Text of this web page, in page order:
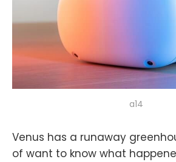
a14
Venus has a runaway
of want to know what